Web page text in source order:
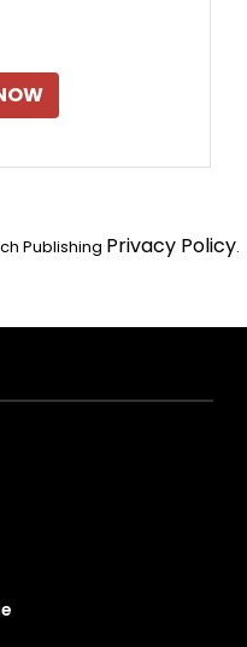
Publishing Privacy Policy.